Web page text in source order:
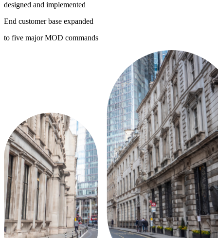
designed and implemented
End customer base expanded
to five major MOD commands